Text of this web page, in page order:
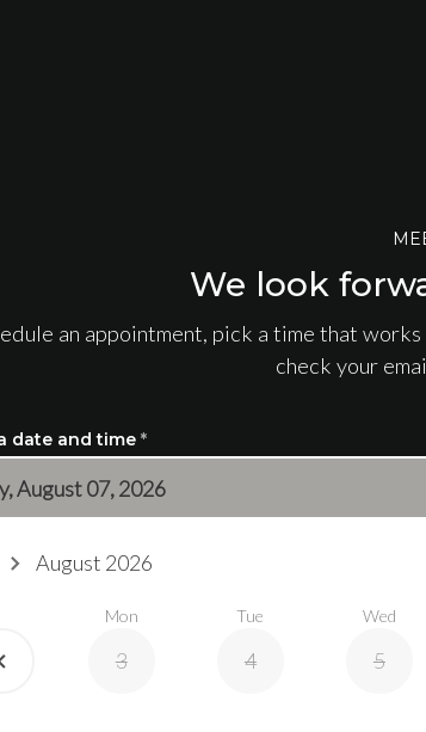
We look
an appointment, pick a time that
check your
date and time *
August 07, 2026
August 2026
Mon
3
Tue
4
Wed
5